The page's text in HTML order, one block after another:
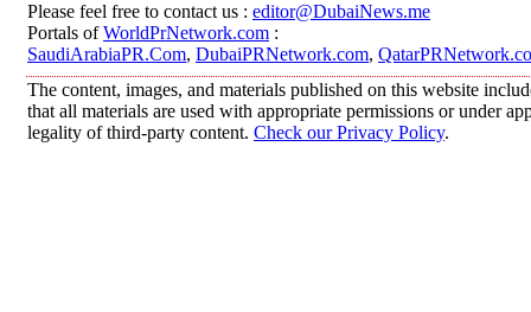
Please feel free to contact us : editor@DubaiNews.me
Portals ofWorldPrNetwork.com :
SaudiArabiaPR.Com, DubaiPRNetwork.com,
The content, images, and materials published on this website
that all materials are used with appropriate permissions or under
legality of third-party content. Check our Privacy Policy.